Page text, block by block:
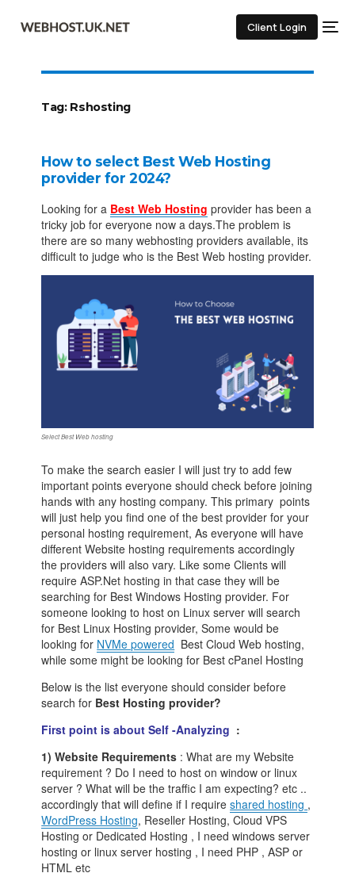
Client Login
Tag: Rshosting
How to select Best Web Hosting
provider for 2024?
Looking for a Best Web Hosting provider has been a
tricky job for everyone now a days.The problem is
there are so many webhosting providers available, its
difficult to judge who is the Best Web hosting provider.
Select Best Web hosting
To make the search easier I will just try to add few
important points everyone should check before joining
hands with any hosting company. This primary points
will just help you find one of the best provider for your
personal hosting requirement, As everyone will have
different Website hosting requirements accordingly
the providers will also vary. Like some Clients will
require ASP.Net hosting in that case they will be
searching for Best Windows Hosting provider. For
someone looking to host on Linux server will search
for Best Linux Hosting provider, Some would be
looking for NVMe powered Best Cloud Web hosting,
while some might be looking for Best cPanel Hosting
Below is the list everyone should consider before
search for Best Hosting provider?
First point is about Self -Analyzing :
1) Website Requirements : What are my Website
requirement ? Do I need to host on window or linux
server ? What will be the traffic I am expecting? etc ..
accordingly that will define if I requireshared hosting ,
WordPress Hosting, Reseller Hosting, Cloud VPS
Hosting or Dedicated Hosting , I need windows server
hosting or linux server hosting , I need PHP , ASP or
HTML etc